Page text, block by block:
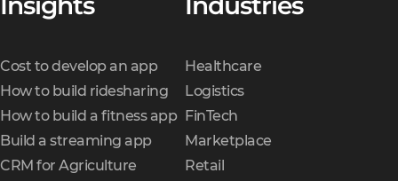
Cost to develop an app
How to build ridesharing
How to build a fitness app
Build a streaming app
CRM for Agriculture
Healthcare
Logistics
FinTech
Marketplace
Retail